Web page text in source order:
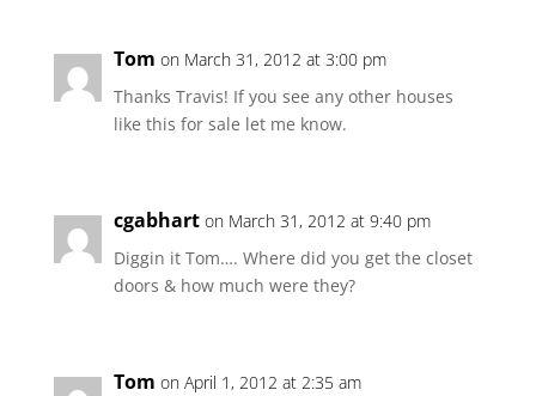
Tom on March 31, 2012 at 3:00 pm
Thanks Travis! If you see any other houses
like this for sale let me know.
cgabhart on March 31, 2012 at 9:40 pm
Diggin it Tom…. Where did you get the closet
doors & how much were they?
Tom on April 1, 2012 at 2:35 am